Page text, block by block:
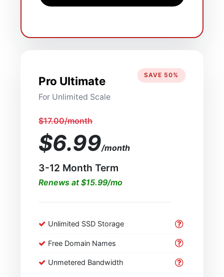
Pro Ultimate
For Unlimited Scale
SAVE 50%
$17.00/month
$6.99/month
3-12 Month Term
Renews at $15.99/mo
Unlimited SSD Storage
Free Domain Names
Unmetered Bandwidth